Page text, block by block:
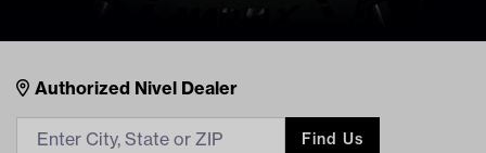
Nivel Footer
Contacts
Authorized Nivel Dealer
Find Us